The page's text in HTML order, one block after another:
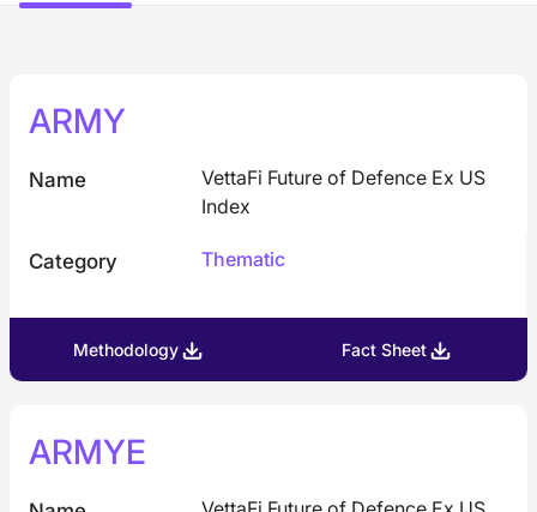
ARMY
Name
VettaFi Future of Defence Ex US
Index
Category Thematic
Methodology Fact Sheet
ARMYE